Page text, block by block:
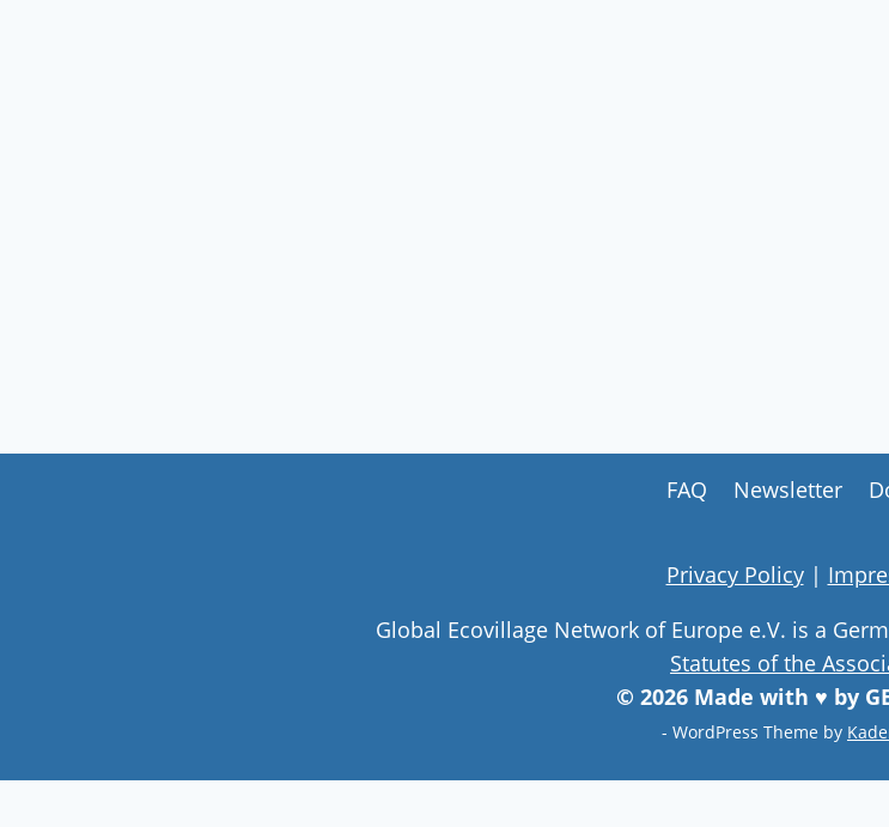
FAQ Newsletter
Privacy Policy|
Global Ecovillage Network of Europe e.V. is a
Statutes of the
© 2026 Made with ♥ by
- WordPress Theme by